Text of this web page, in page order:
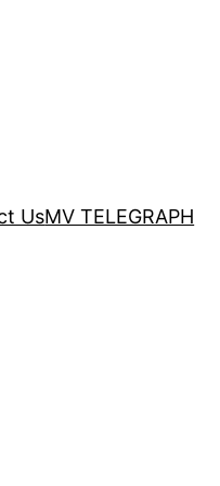
UsMV TELEGRAPH